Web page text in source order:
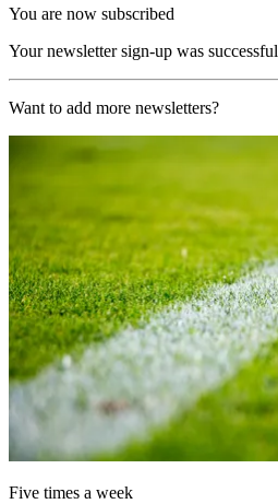
You are now subscribed
Your newsletter sign-up was successful
Want to add more newsletters?
Five times a week